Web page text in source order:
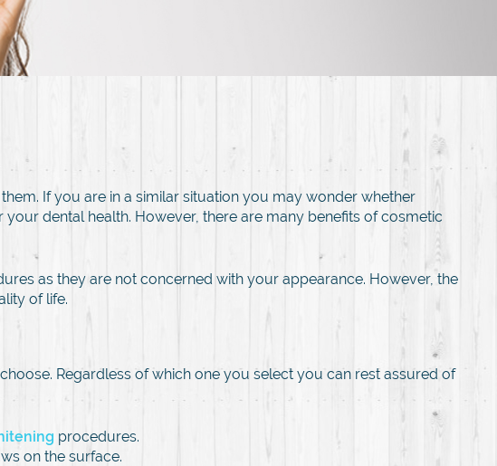
If you are in a similar situation you may wonder whether
dental health. However, there are many benefits of cosmetic
as they are not concerned with your appearance. However, the
of life.
Regardless of which one you select you can rest assured of
procedures.
on the surface.